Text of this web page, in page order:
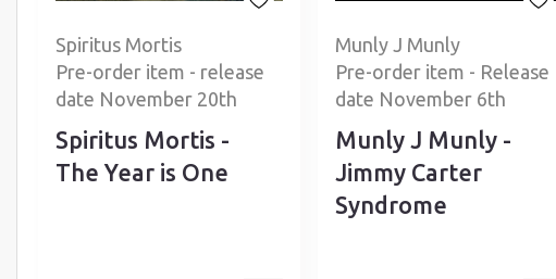
Spiritus Mortis
Pre-order item - release
date November 20th
Spiritus Mortis -
The Year is One
Munly J Munly
Pre-order item - Release
date November 6th
Munly J Munly -
Jimmy Carter
Syndrome